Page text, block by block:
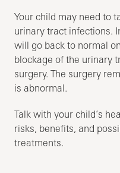
Your child may need to
urinary tract infections.
will go back to normal
blockage of the urinary
surgery. The surgery
is abnormal.
Talk with your child’s
risks, benefits, and
treatments.